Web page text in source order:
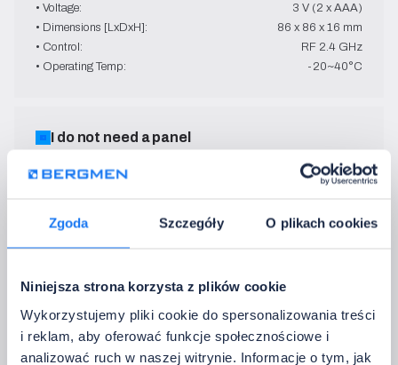
Zgoda Szczegóły O plikach cookies
Niniejsza strona korzysta z plików cookie
Wykorzystujemy pliki cookie do spersonalizowania treści
i reklam, aby oferować funkcje społecznościowe i
analizować ruch w naszej witrynie. Informacje o tym, jak
• Voltage:
3 V (2 x AAA)
• Dimensions [LxDxH]:
86 x 86 x 16 mm
• Control:
RF 2.4 GHz
• Operating Temp:
-20~40°C
I do not need a panel
3. Add the control remote
white
→ User Manual
• IP:
• Voltage:
3 V (2 x AAA)